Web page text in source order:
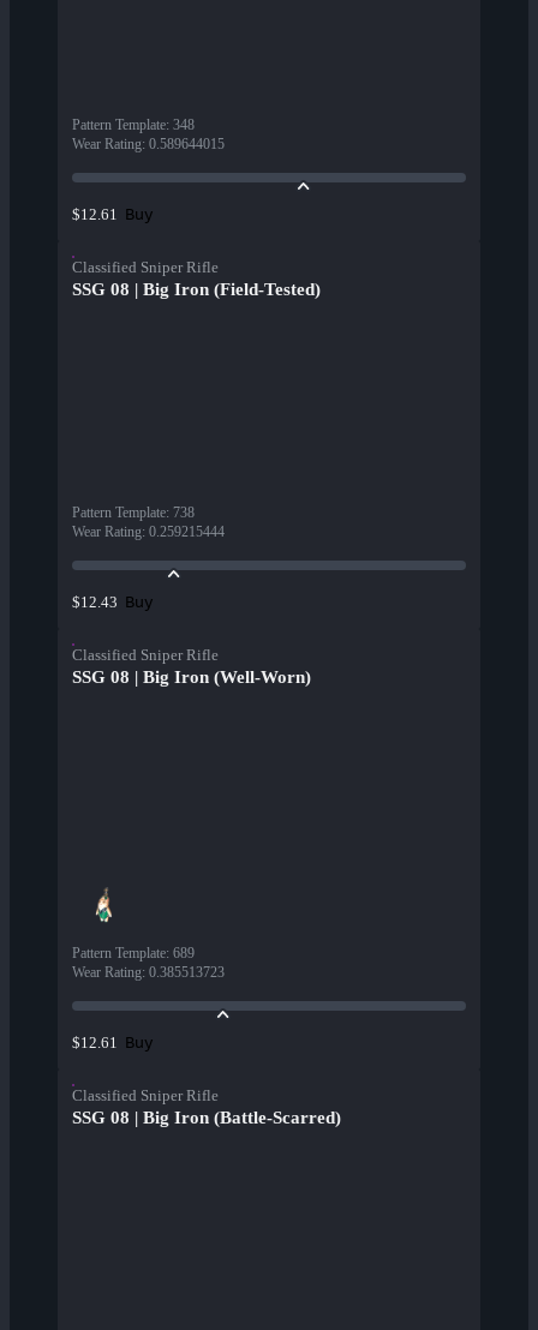
Pattern Template: 348
Wear Rating: 0.589644015
$12.61 Buy
Classified Sniper Rifle
SSG 08 | Big Iron (Field-Tested)
Pattern Template: 738
Wear Rating: 0.259215444
$12.43 Buy
Classified Sniper Rifle
SSG 08 | Big Iron (Well-Worn)
Pattern Template: 689
Wear Rating: 0.385513723
$12.61 Buy
Classified Sniper Rifle
SSG 08 | Big Iron (Battle-Scarred)